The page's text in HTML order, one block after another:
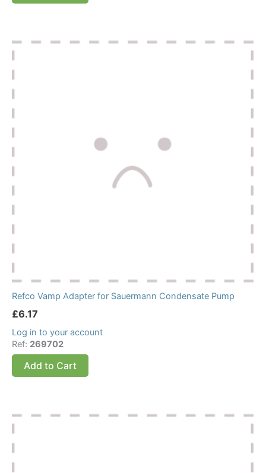
Refco Vamp Adapter for Sauermann Condensate Pump
£6.17
Log in to your account
Ref: 269702
Add to Cart